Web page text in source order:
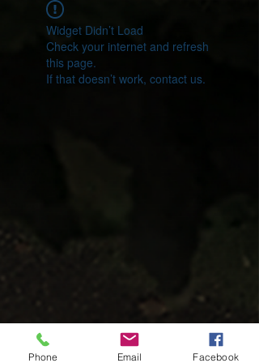
Widget Didn’t Load
Check your internet and refresh
this page.
If that doesn’t work, contact us.
Phone Email Facebook